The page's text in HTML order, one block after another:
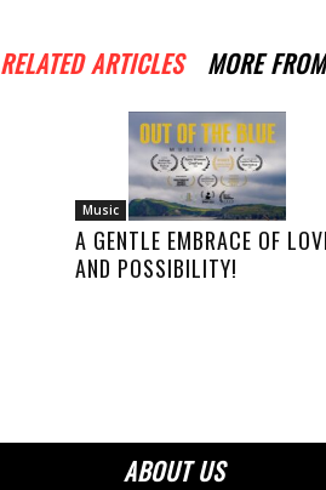
RELATED ARTICLES MORE
Music
A GENTLE EMBRACE OF
AND POSSIBILITY!
ABOUT US